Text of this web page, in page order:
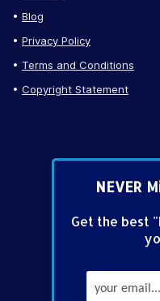
Blog
Privacy Policy
Terms and Conditions
Copyright Statement
NEVER
Get the best